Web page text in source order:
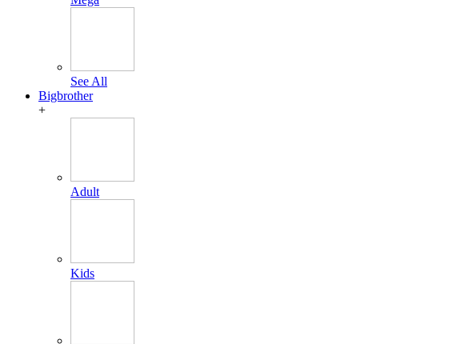
See All
Bigbrother
+
Adult
Kids